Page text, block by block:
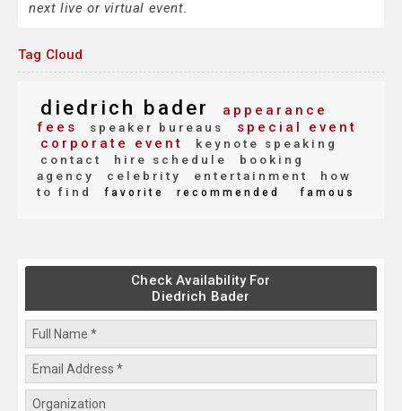
next live or virtual event.
Tag Cloud
diedrich bader
appearance
fees
speaker bureaus
special event
corporate event
keynote speaking
contact
hire schedule
booking
agency
celebrity entertainment
how
to find
favorite recommended famous
Check Availability For
Diedrich Bader